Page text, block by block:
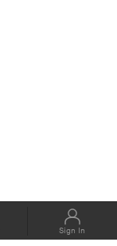
Sign In